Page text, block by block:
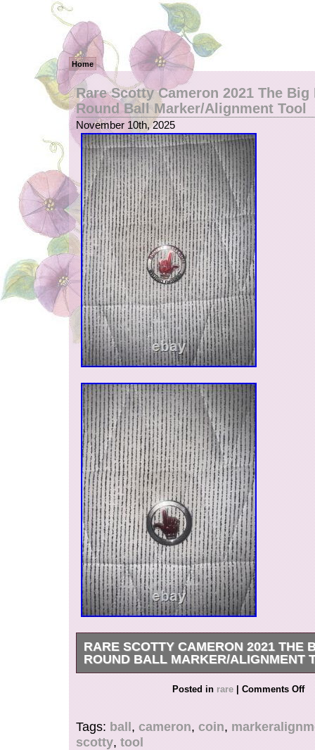
Home
Rare Scotty Cameron 2021 The Big
Round Ball Marker/Alignment Tool
November 10th, 2025
RARE SCOTTY CAMERON 2021 THE
ROUND BALL MARKER/ALIGNMENT
Brand New With Bag.
Posted inrare | Comments Off
Tags:ball,cameron,coin,
scotty,tool